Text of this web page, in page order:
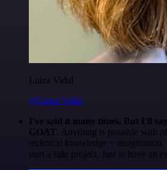
Luiza Vidal
@Luiza Vidal
I've said it many times. But I'll
GOAT. Anything is possible with
technical knowledge +
start a side project. Just to have an